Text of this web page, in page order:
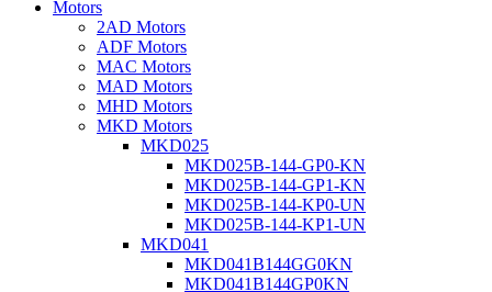
Motors
2AD Motors
ADF Motors
MAC Motors
MAD Motors
MHD Motors
MKD Motors
MKD025
MKD025B-144-GP0-KN
MKD025B-144-GP1-KN
MKD025B-144-KP0-UN
MKD025B-144-KP1-UN
MKD041
MKD041B144GG0KN
MKD041B144GP0KN